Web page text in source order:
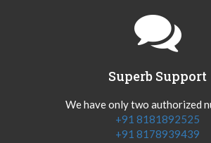
Superb Support
We have only two authorized
+91 8181892525
+91 8178939439